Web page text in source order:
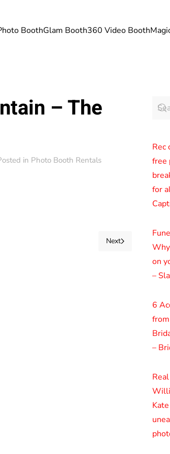
BoothGlam Booth360 Video Booth
– The
in Photo Booth Rentals
Next
Rec
free
for
on
–
6
–